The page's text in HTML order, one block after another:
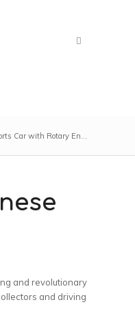
Car with Rotary En...
and revolutionary
and driving